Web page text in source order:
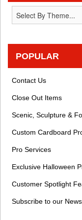
POPULAR
Contact Us
Close Out Items
Scenic, Sculpture &
Custom Cardboard
Pro Services
Exclusive Halloween
Customer Spotlight
Subscribe to our